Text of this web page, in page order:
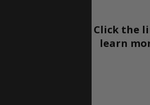
Click the
learn